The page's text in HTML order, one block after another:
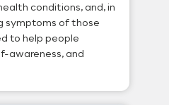
conditions, and, in
symptoms of those
to help people
awareness, and